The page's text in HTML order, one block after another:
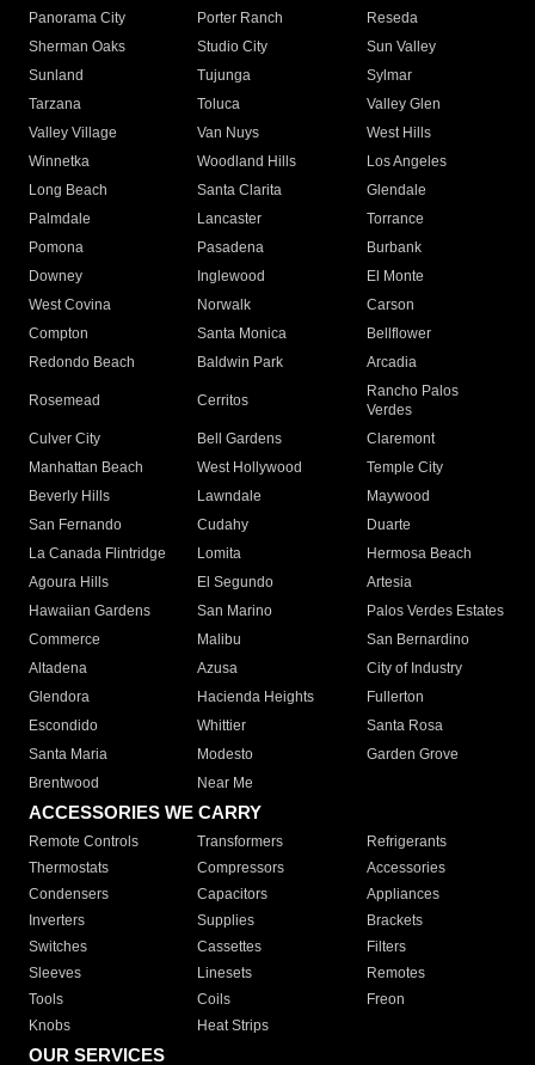
Panorama City
Porter Ranch
Reseda
Sherman Oaks
Studio City
Sun Valley
Sunland
Tujunga
Sylmar
Tarzana
Toluca
Valley Glen
Valley Village
Van Nuys
West Hills
Winnetka
Woodland Hills
Los Angeles
Long Beach
Santa Clarita
Glendale
Palmdale
Lancaster
Torrance
Pomona
Pasadena
Burbank
Downey
Inglewood
El Monte
West Covina
Norwalk
Carson
Compton
Santa Monica
Bellflower
Redondo Beach
Baldwin Park Arcadia
Rosemead Cerritos
Rancho Palos
Verdes
Culver City
Bell Gardens
Claremont
Manhattan Beach
West Hollywood
Temple City
Beverly Hills
Lawndale
Maywood
San Fernando
Cudahy
Duarte
La Canada Flintridge
Lomita
Hermosa Beach
Agoura Hills
El Segundo
Artesia
Hawaiian Gardens
San Marino
Palos Verdes Estates
Commerce
Malibu
San Bernardino
Altadena
Azusa
City of Industry
Glendora
Hacienda Heights
Fullerton
Escondido
Whittier
Santa Rosa
Santa Maria
Modesto
Garden Grove
Brentwood
Near Me
ACCESSORIES WE CARRY
Remote Controls Transformers
Refrigerants
Thermostats
Compressors
Accessories
Condensers
Capacitors
Appliances
Inverters
Supplies
Brackets
Switches
Cassettes
Filters
Sleeves
Linesets
Remotes
Tools
Coils
Freon
Knobs
Heat Strips
OUR SERVICES